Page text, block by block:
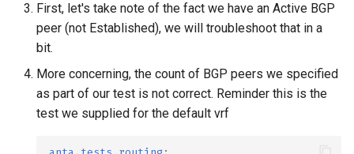
First, let's take note of the fact we have an Active BGP
peer (not Established), we will troubleshoot that in a
bit.
More concerning, the count of BGP peers we specified
as part of our test is not correct. Reminder this is the
test we supplied for the default vrf